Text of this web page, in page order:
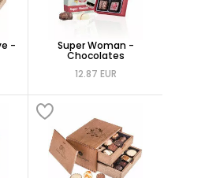
- Super Woman -
Chocolates
12.87 EUR